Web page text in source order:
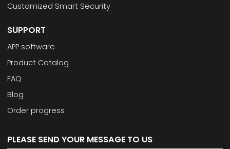
Customized Smart Security
SUPPORT
APP software
Product Catalog
FAQ
Blog
Order progress
PLEASE SEND YOUR MESSAGE TO US